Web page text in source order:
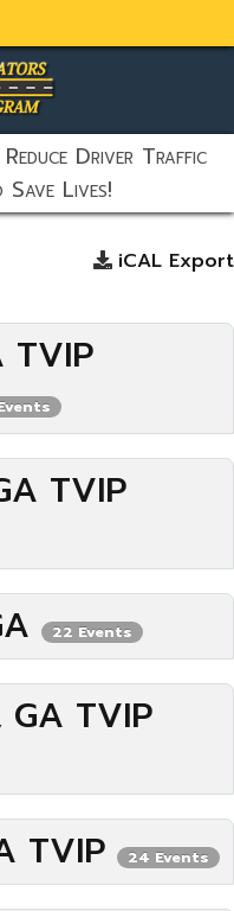
Driver Traffic
Lives!
iCAL Export
TVIP
TVIP
22 Events
TVIP
TVIP 24 Events